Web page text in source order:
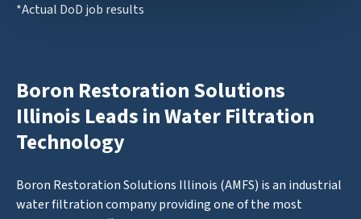
*Actual DoD job results
Boron Restoration Solutions
Illinois Leads in Water Filtration
Technology
Boron Restoration Solutions Illinois (AMFS) is an industrial
water filtration company providing one of the most